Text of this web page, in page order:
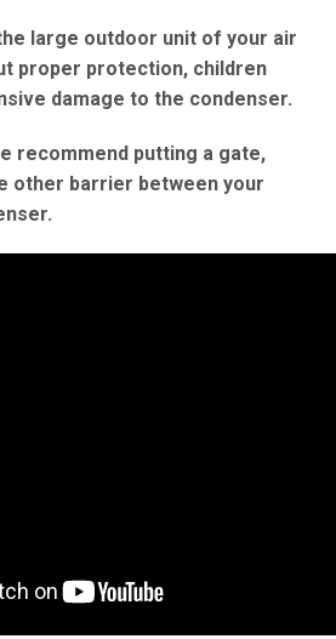
large outdoor unit of your air
proper protection, children
damage to the condenser.
recommend putting a gate,
other barrier between your